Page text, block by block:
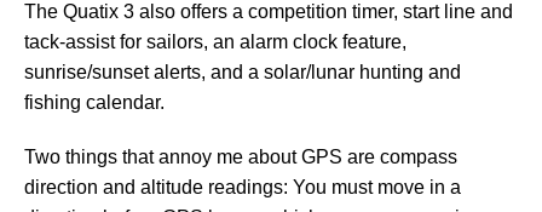
The Quatix 3 also offers a competition timer, start line and
tack-assist for sailors, an alarm clock feature,
sunrise/sunset alerts, and a solar/lunar hunting and
fishing calendar.
Two things that annoy me about GPS are compass
direction and altitude readings: You must move in a